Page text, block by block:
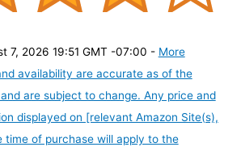
7, 2026 19:51 GMT -07:00 - More
availability are accurate as of the
are subject to change. Any price and
displayed on [relevant Amazon Site(s),
time of purchase will apply to the